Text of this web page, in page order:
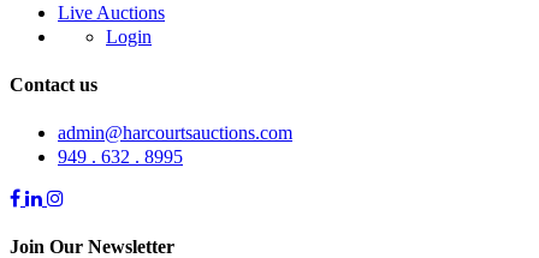
Live Auctions
Login
Contact us
admin@harcourtsauctions.com
949 . 632 . 8995
Join Our Newsletter